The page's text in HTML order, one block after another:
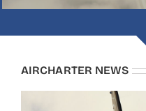
AIRCHARTER NEWS